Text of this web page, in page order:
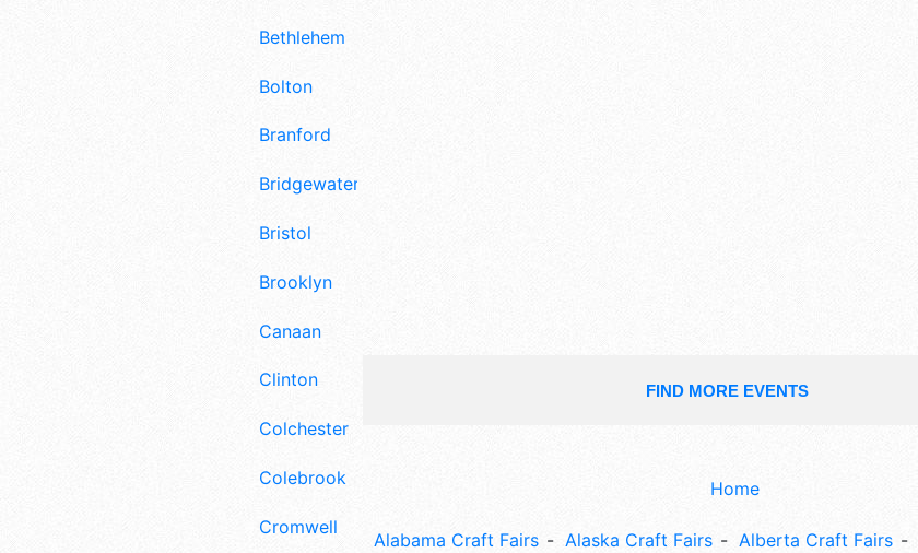
Bethlehem
Bolton
Branford
Bridgewater
Bristol
Brooklyn
Canaan
Clinton
Colchester
Colebrook
Cromwell
FIND MORE EVENTS
Home
Alabama Craft Fairs Alaska Craft Fairs Alberta Craft Fairs